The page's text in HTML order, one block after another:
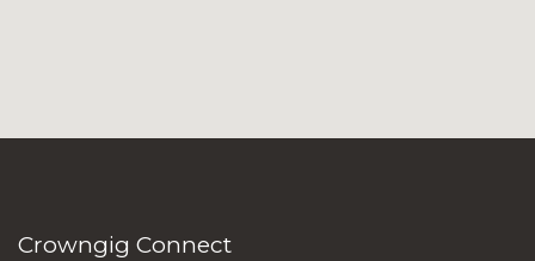
Crowngig Connect